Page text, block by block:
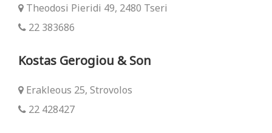
Theodosi Pieridi 49, 2480 Tseri
22 383686
Kostas Gerogiou & Son
Erakleous 25, Strovolos
22 428427